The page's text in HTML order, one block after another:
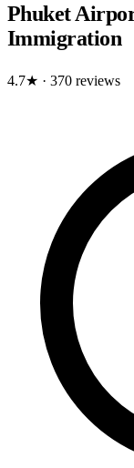
Phuket
Immigration
4.7★ · 370 reviews